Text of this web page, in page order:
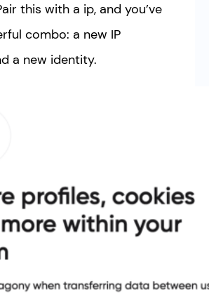
this with a ip, and you’ve
combo: a new IP
a new identity.